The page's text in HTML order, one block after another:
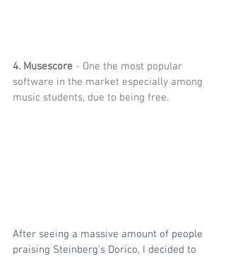
4. Musescore - One the most popular
software in the market especially among
music students, due to being free.
After seeing a massive amount of people
praising Steinberg's Dorico, I decided to